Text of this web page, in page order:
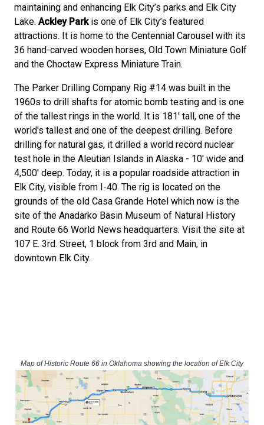
maintaining and enhancing Elk City’s parks and Elk City
Lake. Ackley Parkis one of Elk City’s featured
attractions. It is home to the Centennial Carousel with its
36 hand-carved wooden horses, Old Town Miniature Golf
and the Choctaw Express Miniature Train.
The Parker Drilling Company Rig #14 was built in the
1960s to drill shafts for atomic bomb testing and is one
of the tallest rings in the world. It is 181' tall, one of the
world's tallest and one of the deepest drilling. Before
drilling for natural gas, it drilled a world record nuclear
test hole in the Aleutian Islands in Alaska - 10' wide and
4,500' deep. Today, it is a popular roadside attraction in
Elk City, visible from I-40. The rig is located on the
grounds of the old Casa Grande Hotel which now is the
site of the Anadarko Basin Museum of Natural History
and Route 66 World News headquarters. Visit the site at
107 E. 3rd. Street, 1 block from 3rd and Main, in
downtown Elk City.
Map of Historic Route 66 in Oklahoma showing the location of Elk City